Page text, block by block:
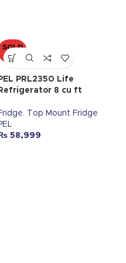
SOLD
OUT
PEL PRL2350 Life
Refrigerator 8 cu ft
,
Top Mount Fridge
₨ 58,999